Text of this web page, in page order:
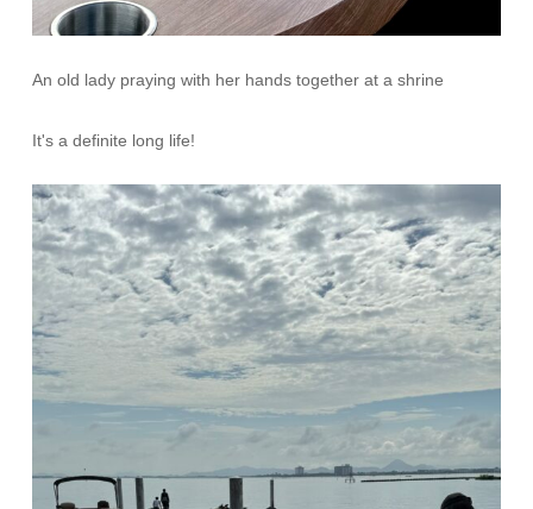
An old lady praying with her hands together at a shrine
It's a definite long life!